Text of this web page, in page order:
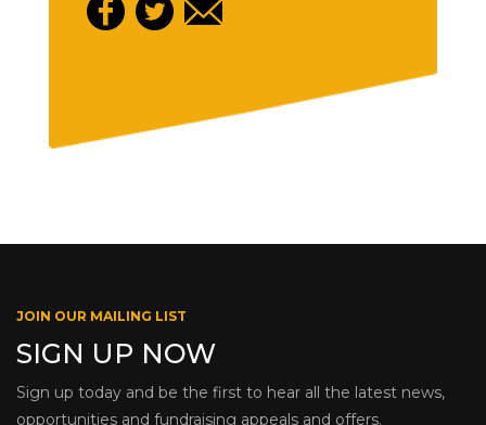
JOIN OUR MAILING LIST
SIGN UP NOW
Sign up today and be the first to hear all the latest news,
opportunities and fundraising appeals and offers.